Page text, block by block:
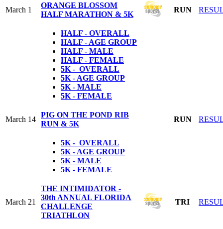
March 1
ORANGE BLOSSOM
HALF MARATHON & 5K
RUN
HALF - OVERALL
HALF - AGE GROUP
HALF - MALE
HALF - FEMALE
5K - OVERALL
5K - AGE GROUP
5K - MALE
5K - FEMALE
March 14
PIG ON THE POND RIB
RUN & 5K
RUN
5K - OVERALL
5K - AGE GROUP
5K - MALE
5K - FEMALE
March 21
THE INTIMIDATOR -
30th ANNUAL FLORIDA
CHALLENGE
TRIATHLON
TRI